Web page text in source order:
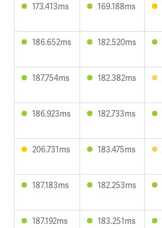
173.413ms 169.188ms
186.652ms 182.520ms
187.754ms 182.382ms
186.923ms 182.733ms
206.731ms 183.475ms
187.183ms 182.253ms
187.192ms 183.251ms